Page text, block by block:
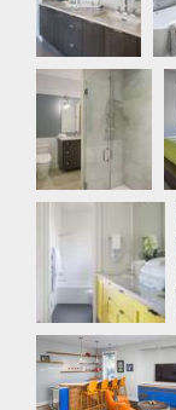
Master
Bathroom
Games